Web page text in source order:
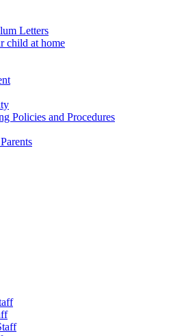
Letters
child at home
Policies and Procedures